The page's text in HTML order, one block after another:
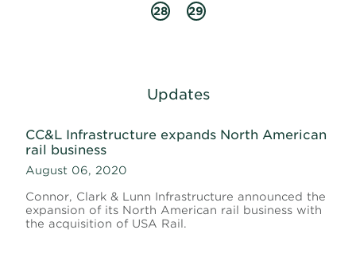
28 29
Updates
CC&L Infrastructure expands North American
rail business
August 06, 2020
Connor, Clark & Lunn Infrastructure announced the
expansion of its North American rail business with
the acquisition of USA Rail.